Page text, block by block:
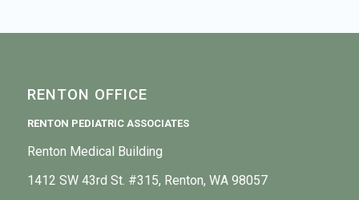
RENTON OFFICE
RENTON PEDIATRIC ASSOCIATES
Renton Medical Building
1412 SW 43rd St. #315, Renton, WA 98057